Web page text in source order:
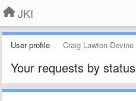
JKI
User profile Craig Lawton-Devine
Your requests by status